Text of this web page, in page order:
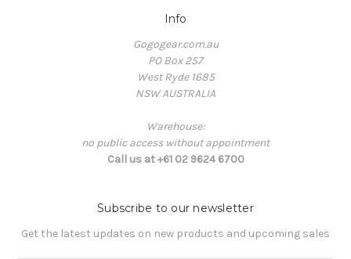
Info
Gogogear.com.au
PO Box 257
West Ryde 1685
NSW AUSTRALIA
Warehouse:
no public access without appointment
Call us at +61 02 9624 6700
Subscribe to our newsletter
Get the latest updates on new products and upcoming sales